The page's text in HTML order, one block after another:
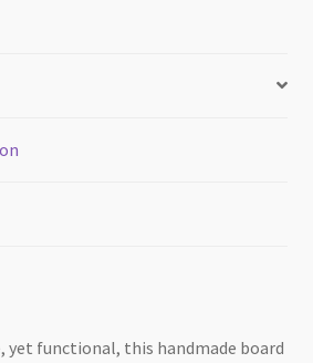
yet functional, this handmade board